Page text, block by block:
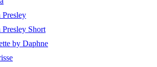
Presley
Presley Short
by Daphne